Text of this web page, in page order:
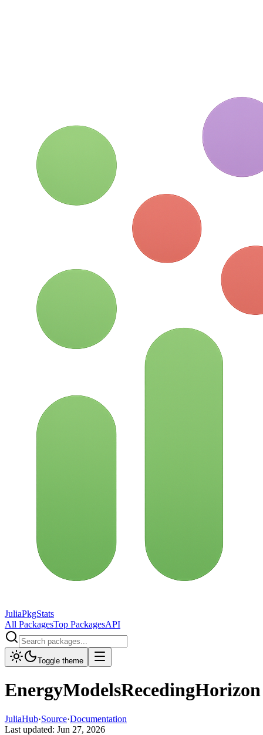
JuliaPkgStats
All PackagesTop PackagesAPI
Toggle theme
EnergyModelsRecedingHorizon
JuliaHub·Source·Documentation
Last updated: Jun 27, 2026